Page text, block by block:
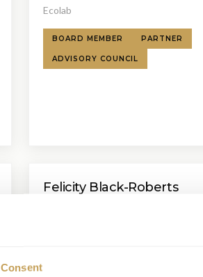
Consent
Ecolab
BOARD MEMBER PARTNER
ADVISORY COUNCIL
Felicity Black-Roberts